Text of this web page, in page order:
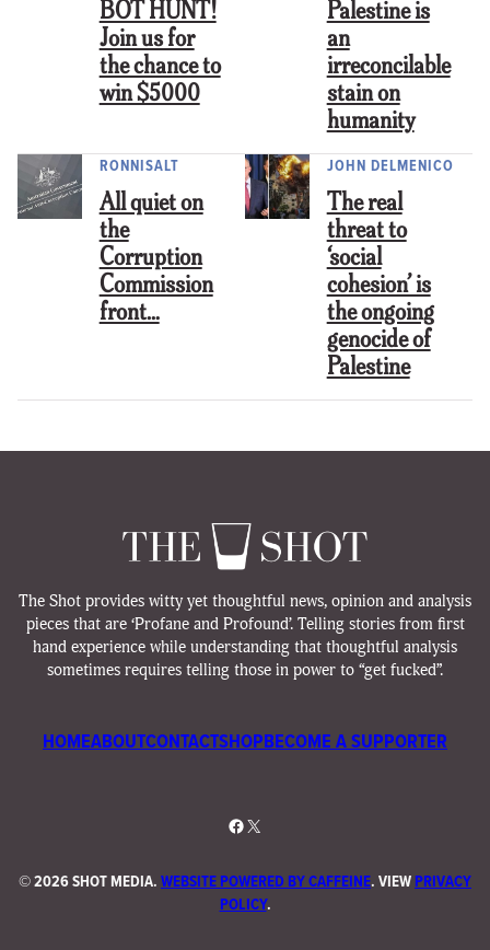
BOT HUNT!
Join us for
the chance to
win $5000
Palestine is
an
irreconcilable
stain on
humanity
RONNISALT
All quiet on
the
Corruption
Commission
front…
JOHN DELMENICO
The real
threat to
‘social
cohesion’ is
the ongoing
genocide of
Palestine
The Shot provides witty yet thoughtful news, opinion and analysis
pieces that are ‘Profane and Profound’. Telling stories from first
hand experience while understanding that thoughtful analysis
sometimes requires telling those in power to “get fucked”.
HOMEABOUTCONTACTSHOPBECOME A SUPPORTER
Facebook
X
©2026 SHOT MEDIA.WEBSITE POWERED BY CAFFEINE. VIEWPRIVACY
POLICY.